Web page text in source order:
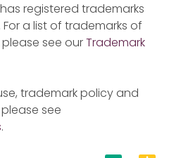
registered trademarks
a list of trademarks of
please see ourTrademark
trademark policy and
see
.